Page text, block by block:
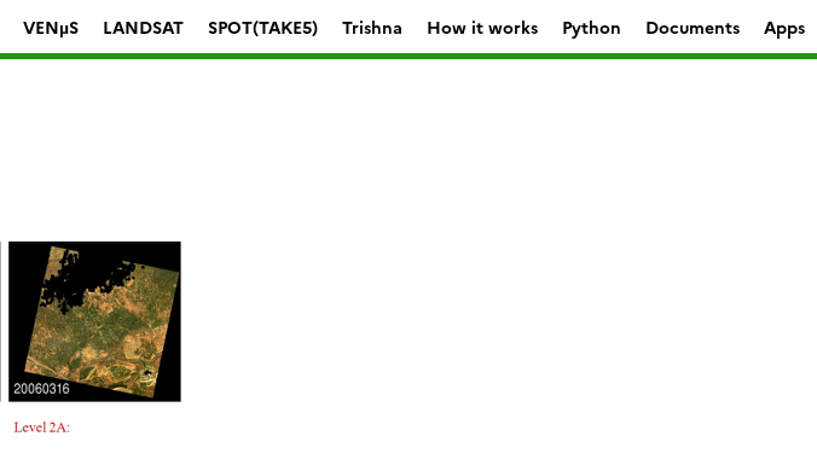
VENµS LANDSAT SPOT(TAKE5) Trishna How it works Python Documents Apps